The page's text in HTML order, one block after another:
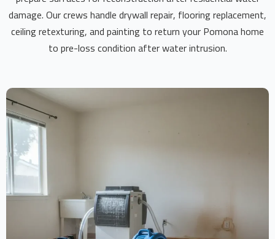
damage. Our crews handle drywall repair, flooring replacement,
ceiling retexturing, and painting to return your Pomona home
to pre-loss condition after water intrusion.